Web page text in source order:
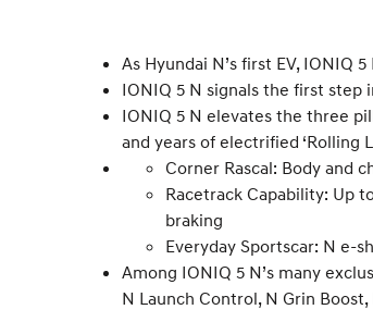
As Hyundai N’s first EV,
IONIQ 5 N signals the first
IONIQ 5 N elevates the three
and years of electrified ‘Rolling
Corner Rascal: Body and
Racetrack Capability: Up
braking
Everyday Sportscar: N e-
Among IONIQ 5 N’s many
N Launch Control, N Grin